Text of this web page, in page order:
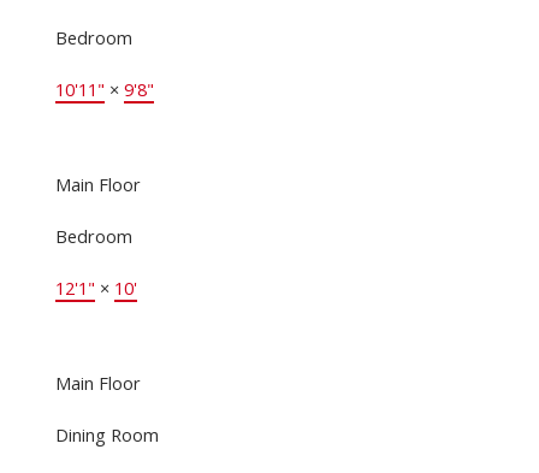
Bedroom
10'11" × 9'8"
Main Floor
Bedroom
12'1" × 10'
Main Floor
Dining Room